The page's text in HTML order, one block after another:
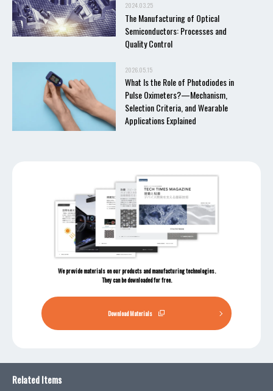
2024.03.25
The Manufacturing of Optical
Semiconductors: Processes and
Quality Control
2026.05.15
What Is the Role of Photodiodes in
Pulse Oximeters?—Mechanism,
Selection Criteria, and Wearable
Applications Explained
We provide materials on our products and manufacturing technologies.
They can be downloaded for free.
Download Materials
Related Items